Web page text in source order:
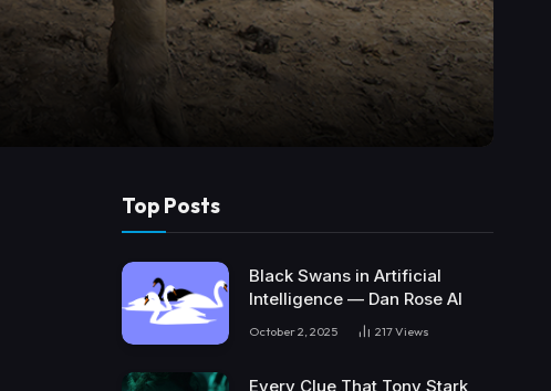
Top Posts
Black Swans in Artificial
Intelligence — Dan Rose AI
October 2, 2025 217Views
Every Clue That Tony Stark